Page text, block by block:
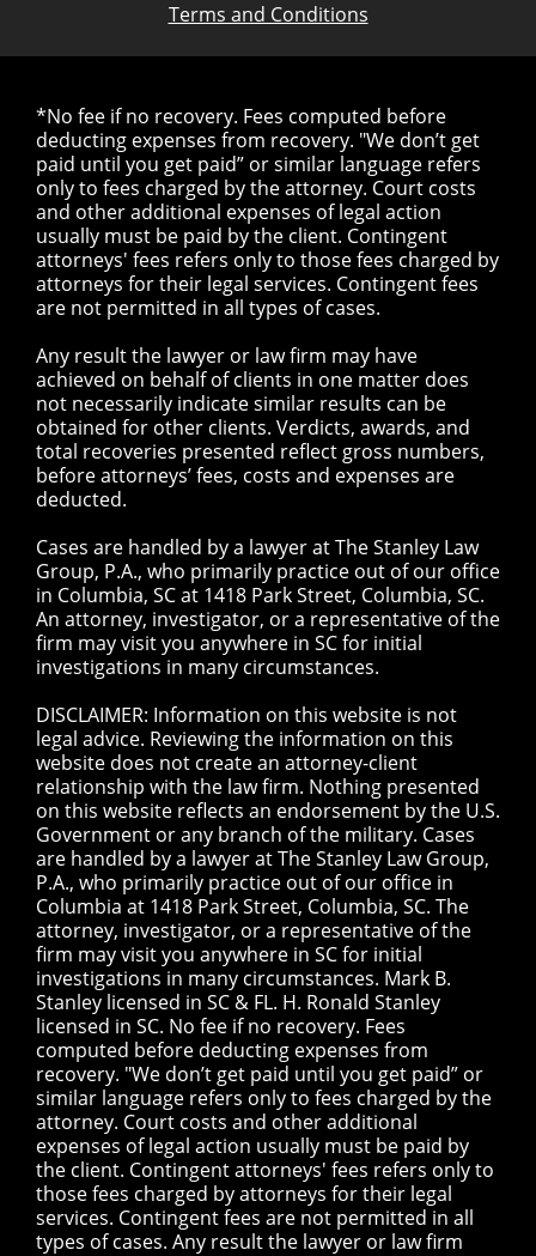
Terms and Conditions
*No fee if no recovery. Fees computed before
deducting expenses from recovery. "We don’t get
paid until you get paid” or similar language refers
only to fees charged by the attorney. Court costs
and other additional expenses of legal action
usually must be paid by the client. Contingent
attorneys' fees refers only to those fees charged by
attorneys for their legal services. Contingent fees
are not permitted in all types of cases.
Any result the lawyer or law firm may have
achieved on behalf of clients in one matter does
not necessarily indicate similar results can be
obtained for other clients. Verdicts, awards, and
total recoveries presented reflect gross numbers,
before attorneys’ fees, costs and expenses are
deducted.
Cases are handled by a lawyer at The Stanley Law
Group, P.A., who primarily practice out of our office
in Columbia, SC at 1418 Park Street, Columbia, SC.
An attorney, investigator, or a representative of the
firm may visit you anywhere in SC for initial
investigations in many circumstances.
DISCLAIMER: Information on this website is not
legal advice. Reviewing the information on this
website does not create an attorney-client
relationship with the law firm. Nothing presented
on this website reflects an endorsement by the U.S.
Government or any branch of the military. Cases
are handled by a lawyer at The Stanley Law Group,
P.A., who primarily practice out of our office in
Columbia at 1418 Park Street, Columbia, SC. The
attorney, investigator, or a representative of the
firm may visit you anywhere in SC for initial
investigations in many circumstances. Mark B.
Stanley licensed in SC & FL. H. Ronald Stanley
licensed in SC. No fee if no recovery. Fees
computed before deducting expenses from
recovery. "We don’t get paid until you get paid” or
similar language refers only to fees charged by the
attorney. Court costs and other additional
expenses of legal action usually must be paid by
the client. Contingent attorneys' fees refers only to
those fees charged by attorneys for their legal
services. Contingent fees are not permitted in all
types of cases. Any result the lawyer or law firm